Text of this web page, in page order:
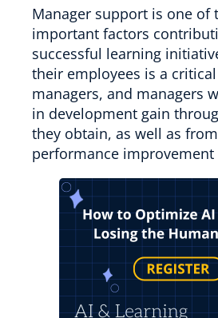
Manager support is one of
important factors
successful learning
their employees is a
managers, and managers
in development gain
they obtain, as well as
performance